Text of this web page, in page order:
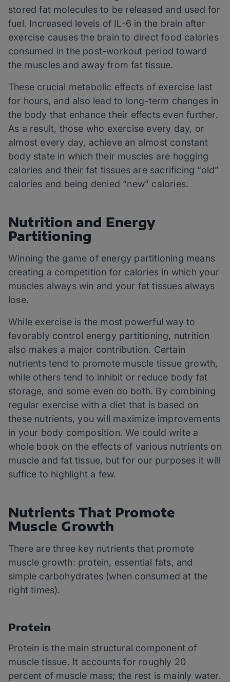
stored fat molecules to be released and used for
fuel. Increased levels of IL-6 in the brain after
exercise causes the brain to direct food calories
consumed in the post-workout period toward
the muscles and away from fat tissue.
These crucial metabolic effects of exercise last
for hours, and also lead to long-term changes in
the body that enhance their effects even further.
As a result, those who exercise every day, or
almost every day, achieve an almost constant
body state in which their muscles are hogging
calories and their fat tissues are sacrificing “old”
calories and being denied “new” calories.
Nutrition and Energy
Partitioning
Winning the game of energy partitioning means
creating a competition for calories in which your
muscles always win and your fat tissues always
lose.
While exercise is the most powerful way to
favorably control energy partitioning, nutrition
also makes a major contribution. Certain
nutrients tend to promote muscle tissue growth,
while others tend to inhibit or reduce body fat
storage, and some even do both. By combining
regular exercise with a diet that is based on
these nutrients, you will maximize improvements
in your body composition. We could write a
whole book on the effects of various nutrients on
muscle and fat tissue, but for our purposes it will
suffice to highlight a few.
Nutrients That Promote
Muscle Growth
There are three key nutrients that promote
muscle growth: protein, essential fats, and
simple carbohydrates (when consumed at the
right times).
Protein
Protein is the main structural component of
muscle tissue. It accounts for roughly 20
percent of muscle mass; the rest is mainly water.